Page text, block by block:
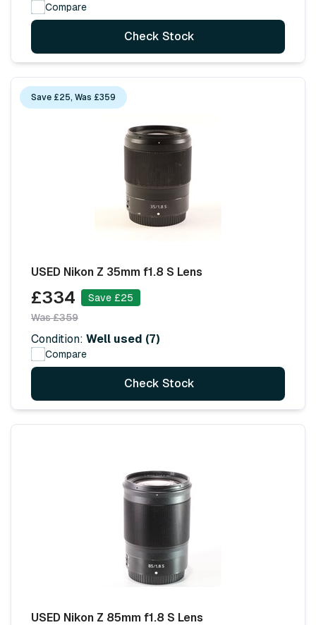
Compare
Check Stock
Save £25, Was £359
USED Nikon Z 35mm f1.8 S Lens
£334
Save £25
Was £359
Condition: Well used (7)
Compare
Check Stock
USED Nikon Z 85mm f1.8 S Lens